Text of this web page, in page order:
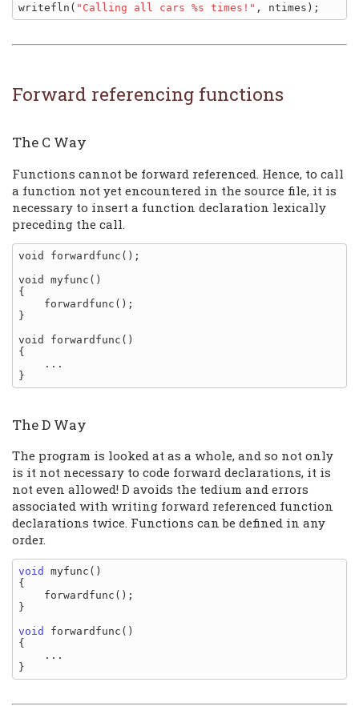
writefln( "Calling all cars %s times!"
Forward referencing functions
The C Way
Functions cannot be forward referenced. Hence, to call
a function not yet encountered in the source file, it is
necessary to insert a function declaration lexically
preceding the call.
void forwardfunc();
void myfunc()
{
}
void forwardfunc()
{
The D Way
The program is looked at as a whole, and so not only
is it not necessary to code forward declarations, it is
not even allowed! D avoids the tedium and errors
associated with writing forward referenced function
declarations twice. Functions can be defined in any
order.
void
myfunc()
{
    forwardfunc();
}
void
forwardfunc()
{
    ...